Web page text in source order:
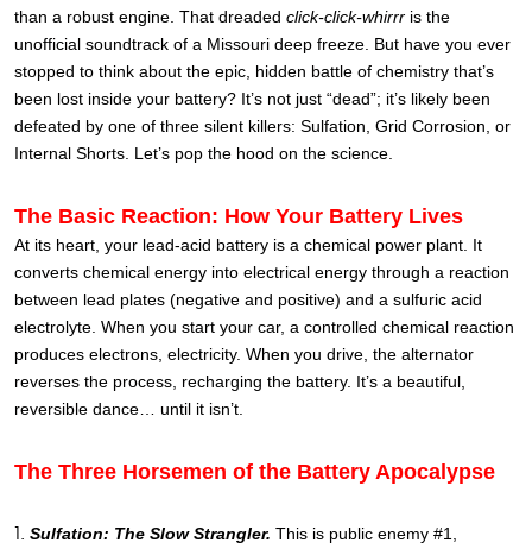
than a robust engine. That dreaded click-click-whirrr is the
unofficial soundtrack of a Missouri deep freeze. But have you ever
stopped to think about the epic, hidden battle of chemistry that’s
been lost inside your battery? It’s not just “dead”; it’s likely been
defeated by one of three silent killers: Sulfation, Grid Corrosion, or
Internal Shorts. Let’s pop the hood on the science.
The Basic Reaction: How Your Battery Lives
At its heart, your lead-acid battery is a chemical power plant. It
converts chemical energy into electrical energy through a reaction
between lead plates (negative and positive) and a sulfuric acid
electrolyte. When you start your car, a controlled chemical reaction
produces electrons, electricity. When you drive, the alternator
reverses the process, recharging the battery. It’s a beautiful,
reversible dance… until it isn’t.
The Three Horsemen of the Battery Apocalypse
Sulfation: The Slow Strangler. This is public enemy #1,